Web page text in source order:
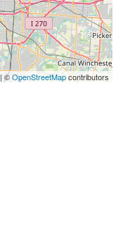
| ©OpenStreetMapcontributors